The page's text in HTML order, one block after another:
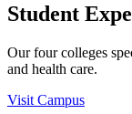
Student
Our four colleges
and health care.
Visit Campus